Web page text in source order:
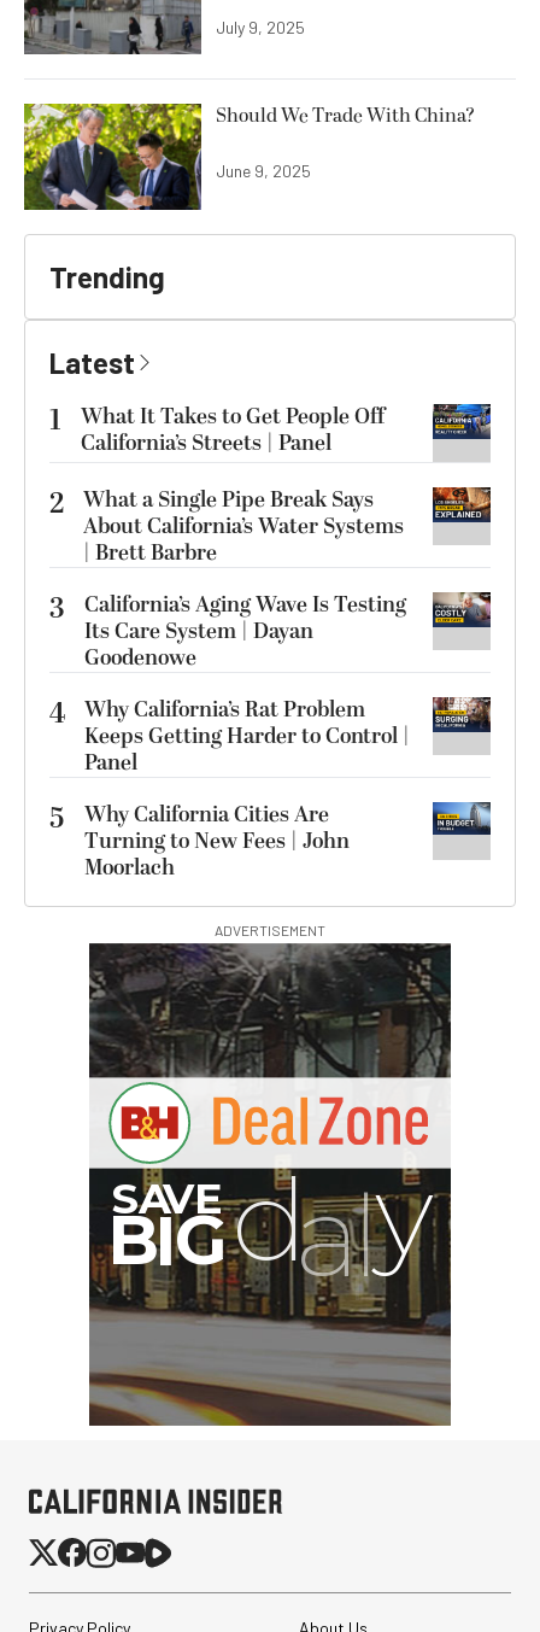
July 9, 2025
Should We Trade With China?
June 9, 2025
Trending
Latest
1
What It Takes to Get People Off
California’s Streets | Panel
2 What a Single Pipe Break Says
About California’s Water Systems
| Brett Barbre
3
California’s Aging Wave Is Testing
Its Care System | Dayan
Goodenowe
4 Why California’s Rat Problem
Keeps Getting Harder to Control |
Panel
5
Why California Cities Are
Turning to New Fees | John
Moorlach
ADVERTISEMENT
Privacy Policy About Us